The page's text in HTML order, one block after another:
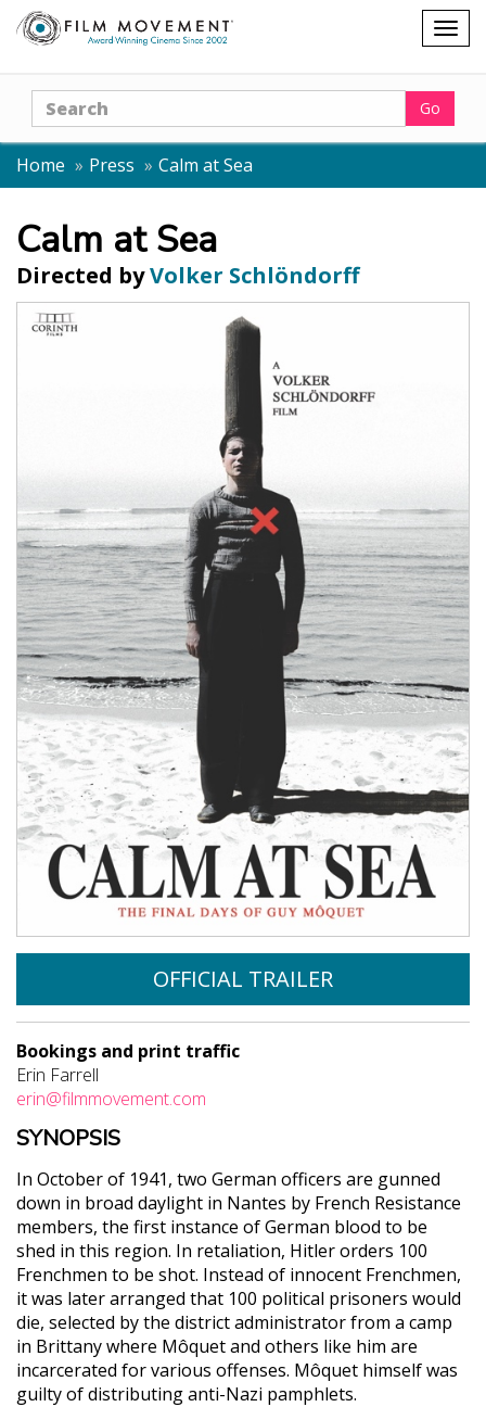
Shopping
cart
Search Go
Home Press Calm at Sea
Calm at Sea
Directed byVolker Schlöndorff
OFFICIAL TRAILER
Bookings and print traffic
Erin Farrell
erin@filmmovement.com
SYNOPSIS
In October of 1941, two German officers are gunned
down in broad daylight in Nantes by French Resistance
members, the first instance of German blood to be
shed in this region. In retaliation, Hitler orders 100
Frenchmen to be shot. Instead of innocent Frenchmen,
it was later arranged that 100 political prisoners would
die, selected by the district administrator from a camp
in Brittany where Môquet and others like him are
incarcerated for various offenses. Môquet himself was
guilty of distributing anti-Nazi pamphlets.